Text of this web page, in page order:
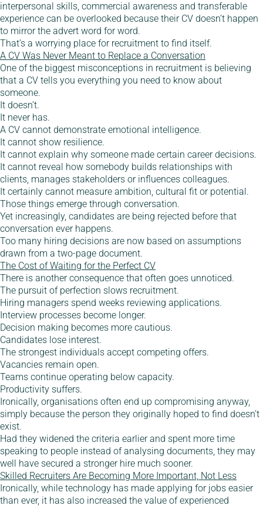
interpersonal skills, commercial awareness and transferable
experience can be overlooked because their CV doesn’t happen
to mirror the advert word for word.
That’s a worrying place for recruitment to find itself.
A CV Was Never Meant to Replace a Conversation
One of the biggest misconceptions in recruitment is believing
that a CV tells you everything you need to know about
someone.
It doesn’t.
It never has.
A CV cannot demonstrate emotional intelligence.
It cannot show resilience.
It cannot explain why someone made certain career decisions.
It cannot reveal how somebody builds relationships with
clients, manages stakeholders or influences colleagues.
It certainly cannot measure ambition, cultural fit or potential.
Those things emerge through conversation.
Yet increasingly, candidates are being rejected before that
conversation ever happens.
Too many hiring decisions are now based on assumptions
drawn from a two-page document.
The Cost of Waiting for the Perfect CV
There is another consequence that often goes unnoticed.
The pursuit of perfection slows recruitment.
Hiring managers spend weeks reviewing applications.
Interview processes become longer.
Decision making becomes more cautious.
Candidates lose interest.
The strongest individuals accept competing offers.
Vacancies remain open.
Teams continue operating below capacity.
Productivity suffers.
Ironically, organisations often end up compromising anyway,
simply because the person they originally hoped to find doesn’t
exist.
Had they widened the criteria earlier and spent more time
speaking to people instead of analysing documents, they may
well have secured a stronger hire much sooner.
Skilled Recruiters Are Becoming More Important, Not Less
Ironically, while technology has made applying for jobs easier
than ever, it has also increased the value of experienced